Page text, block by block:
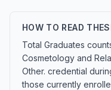
HOW TO READ
Total Graduates
Cosmetology and
Other. credential
those currently